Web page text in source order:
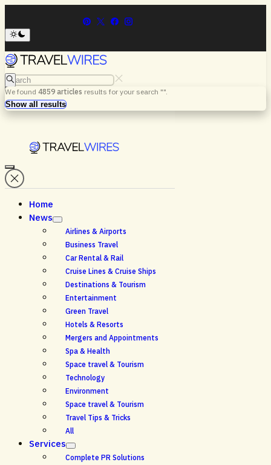
Search
We found 4859 articles results for your search "".
Search
Show all results
Menu
Home
News
Airlines & Airports
Business Travel
Car Rental & Rail
Cruise Lines & Cruise Ships
Destinations & Tourism
Entertainment
Green Travel
Hotels & Resorts
Mergers and Appointments
Spa & Health
Space travel & Tourism
Technology
Environment
Space travel & Tourism
Travel Tips & Tricks
All
Services
Complete PR Solutions